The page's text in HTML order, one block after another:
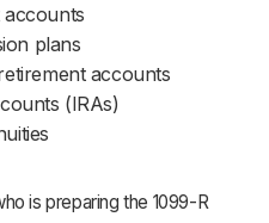
plans
accounts
(IRAs)
is preparing the 1099-R